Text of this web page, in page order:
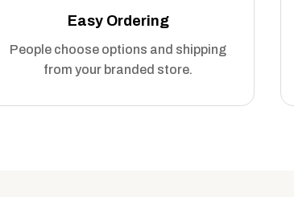
Easy Ordering
People choose options and shipping
from your branded store.